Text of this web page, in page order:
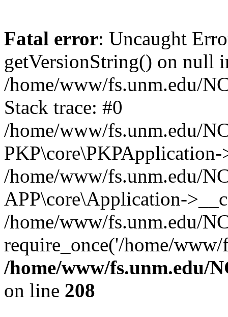
Fatal error: Uncaught
getVersionString() on null
/home/www/fs.unm.edu/
Stack trace: #0
/home/www/fs.unm.edu/
/home/www/fs.unm.edu/
APP\core\Application-
/home/www/fs.unm.edu/
require_once('/home/
/home/www/fs.unm.edu/
on line 208